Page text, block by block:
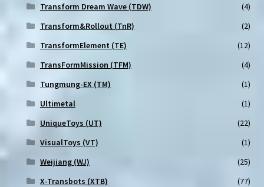
Transform Dream Wave (TDW)
(4)
Transform&Rollout (TnR)
(2)
TransformElement (TE)
(12)
TransFormMission (TFM)
(4)
Tungmung-EX (TM)
(1)
Ultimetal
(1)
UniqueToys (UT)
(22)
VisualToys (VT)
(1)
Weijiang (WJ)
(25)
X-Transbots (XTB)
(77)